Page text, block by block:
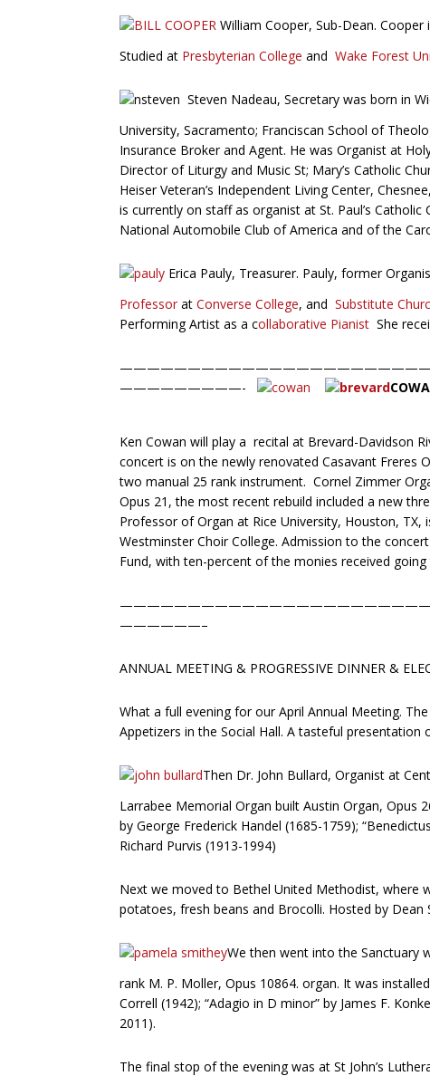
William Cooper, Sub-Dean.
Studied at Presbyterian College and Wake Forest
Steven Nadeau, Secretary was born in
University, Sacramento; Franciscan School of
Insurance Broker and Agent. He was Organist at
Director of Liturgy and Music St; Mary’s Catholic
Heiser Veteran’s Independent Living Center,
is currently on staff as organist at St. Paul’s
National Automobile Club of America and of the
Erica Pauly, Treasurer. Pauly, former
Professor at Converse College, and Substitute
Performing Artist as a collaborative Pianist She
—————————-
Ken Cowan will play a recital at Brevard-Davidson
concert is on the newly renovated Casavant Freres
two manual 25 rank instrument. Cornel Zimmer
Opus 21, the most recent rebuild included a new
Professor of Organ at Rice University, Houston,
Westminster Choir College. Admission to the
Fund, with ten-percent of the monies received
——————–
ANNUAL MEETING & PROGRESSIVE DINNER &
What a full evening for our April Annual Meeting.
Appetizers in the Social Hall. A tasteful presentation
Then Dr. John Bullard, Organist at
Larrabee Memorial Organ built Austin Organ, Opus
by George Frederick Handel (1685-1759);
Richard Purvis (1913-1994)
Next we moved to Bethel United Methodist, where
potatoes, fresh beans and Brocolli. Hosted by Dean
We then went into the Sanctuary
rank M. P. Moller, Opus 10864. organ. It was
Correll (1942); “Adagio in D minor” by James F.
2011).
The final stop of the evening was at St John’s